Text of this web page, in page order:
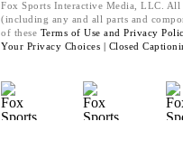
Fox Sports Interactive Media, LLC. All
(including any and all parts and
of these Terms of Use and Privacy
Your Privacy Choices | Closed